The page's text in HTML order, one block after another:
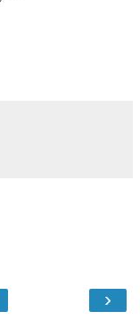
›